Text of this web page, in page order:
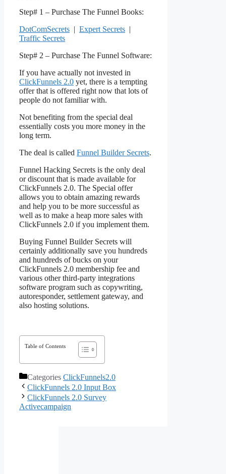
Step# 1 – Purchase The Funnel Books:
DotComSecrets | Expert Secrets |
Traffic Secrets
Step# 2 – Purchase The Funnel Software:
If you have actually not invested in
ClickFunnels 2.0 yet, there is a tempting
offer that is offered right now that lots of
people do not familiar with.
Not benefiting from the special deal
essentially costs you more money in the
long term.
The deal is called Funnel Builder Secrets.
Funnel Hacking Secrets is the only deal
or discount that is made available for
ClickFunnels 2.0. The Special offer
allows you to obtain amazing rewards
and help you to be more successful as
well as to make a heap more sales with
ClickFunnels 2.0 if you implement them.
Buying Funnel Builder Secrets will
certainly additionally save you hundreds
and hundreds of bucks on your
ClickFunnels 2.0 membership fee and
various other third-party integrations
software program such as copywriting,
autoresponder, settlement gateway, and
also hosting solutions.
Table of Contents
Categories ClickFunnels2.0
ClickFunnels 2.0 Input Box
ClickFunnels 2.0 Survey
Activecampaign